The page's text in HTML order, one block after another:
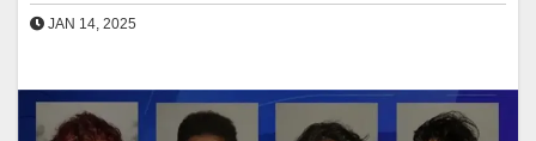
JAN 14, 2025